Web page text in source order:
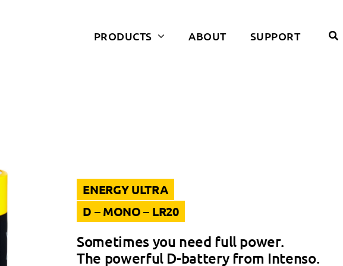
PRODUCTS ABOUT SUPPORT
ENERGY ULTRA
D – MONO – LR20
Sometimes you need full power.
The powerful D-battery from Intenso.